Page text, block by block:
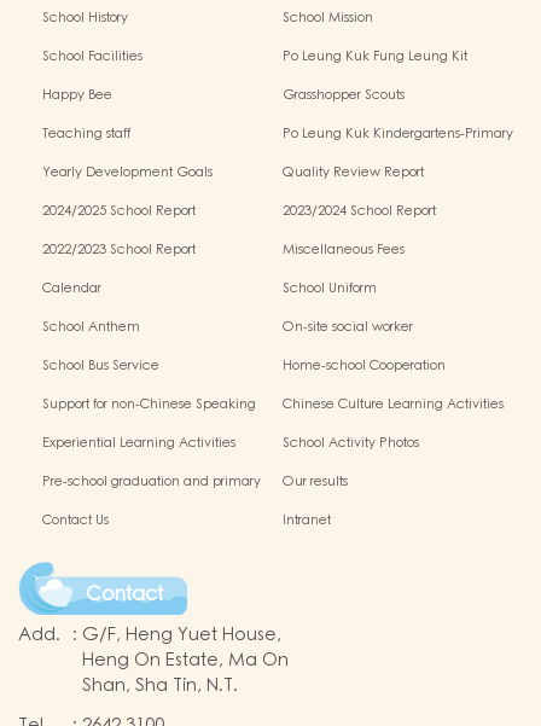
School History
School Mission
School Facilities
Po Leung Kuk Fung Leung Kit
(VR) Campus Tour
Happy Bee
Grasshopper Scouts
Teaching staff
Po Leung Kuk Kindergartens-Primary
Yearly Development Goals
Quality Review Report
2024/2025 School Report
2023/2024 School Report
2022/2023 School Report
Miscellaneous Fees
Calendar
School Uniform
School Anthem
On-site social worker
School Bus Service
Home-school Cooperation
Support for non-Chinese Speaking
Chinese Culture Learning Activities
Experiential Learning Activities
School Activity Photos
Pre-school graduation and primary
Our results
Contact Us
Intranet
Contact
Add. : G/F, Heng Yuet House,
Heng On Estate, Ma On
Shan, Sha Tin, N.T.